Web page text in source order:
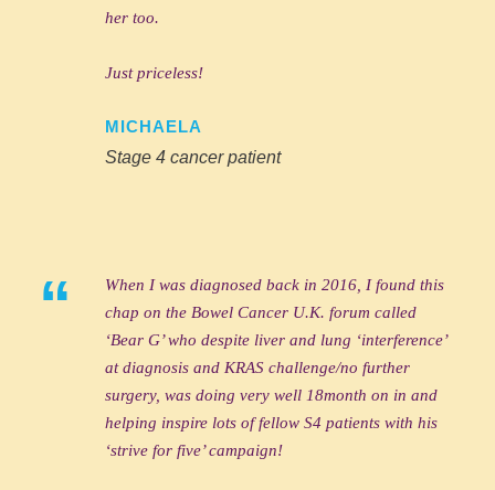
her too.
Just priceless!
MICHAELA
Stage 4 cancer patient
“
When I was diagnosed back in 2016, I found this
chap on the Bowel Cancer U.K. forum called
‘Bear G’ who despite liver and lung ‘interference’
at diagnosis and KRAS challenge/no further
surgery, was doing very well 18month on in and
helping inspire lots of fellow S4 patients with his
‘strive for five’ campaign!